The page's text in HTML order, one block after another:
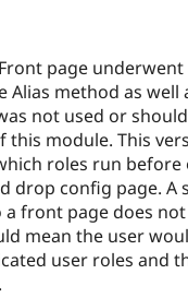
page
Alias method as
not used or
this module. This
roles run
drop config page. A
front page does
mean the user
user roles and